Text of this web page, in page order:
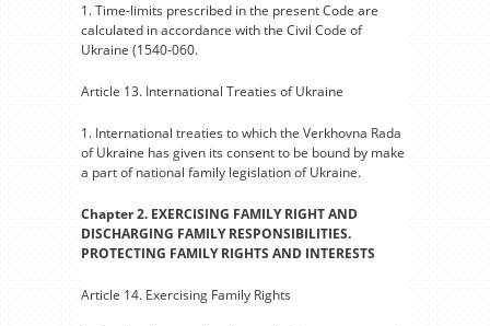
1. Time-limits prescribed in the present Code are
calculated in accordance with the Civil Code of
Ukraine (1540-060.
Article 13. International Treaties of Ukraine
1. International treaties to which the Verkhovna Rada
of Ukraine has given its consent to be bound by make
a part of national family legislation of Ukraine.
Chapter 2. EXERCISING FAMILY RIGHT AND
DISCHARGING FAMILY RESPONSIBILITIES.
PROTECTING FAMILY RIGHTS AND INTERESTS
Article 14. Exercising Family Rights